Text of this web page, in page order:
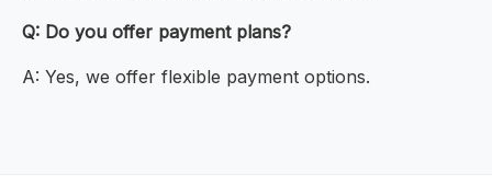
Q: Do you offer payment plans?
A: Yes, we offer flexible payment options.